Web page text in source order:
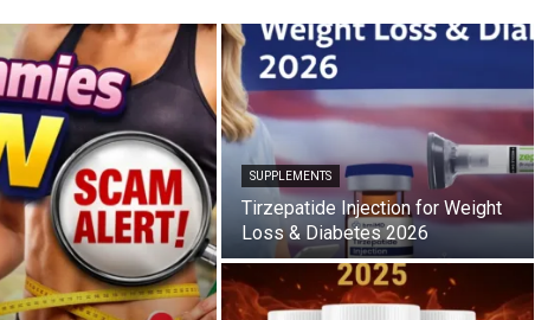
SUPPLEMENTS
Tirzepatide Injection for Weight
Loss & Diabetes 2026